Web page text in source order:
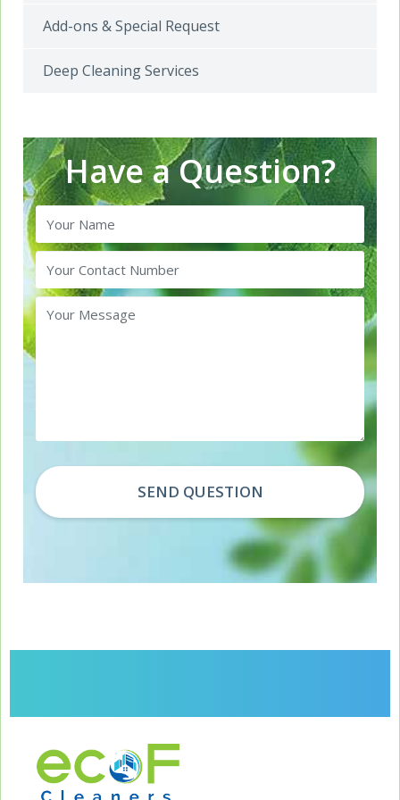
Add-ons & Special Request
Deep Cleaning Services
Have a Question?